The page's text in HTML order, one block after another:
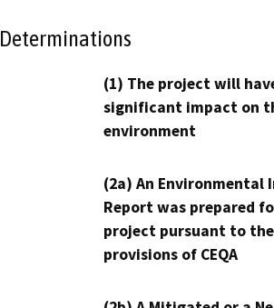
Determinations
(1) The project will
significant impact on
environment
(2a) An Environmental
Report was prepared
project pursuant to the
provisions of CEQA